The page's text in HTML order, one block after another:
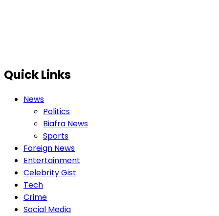
Quick Links
News
Politics
Biafra News
Sports
Foreign News
Entertainment
Celebrity Gist
Tech
Crime
Social Media